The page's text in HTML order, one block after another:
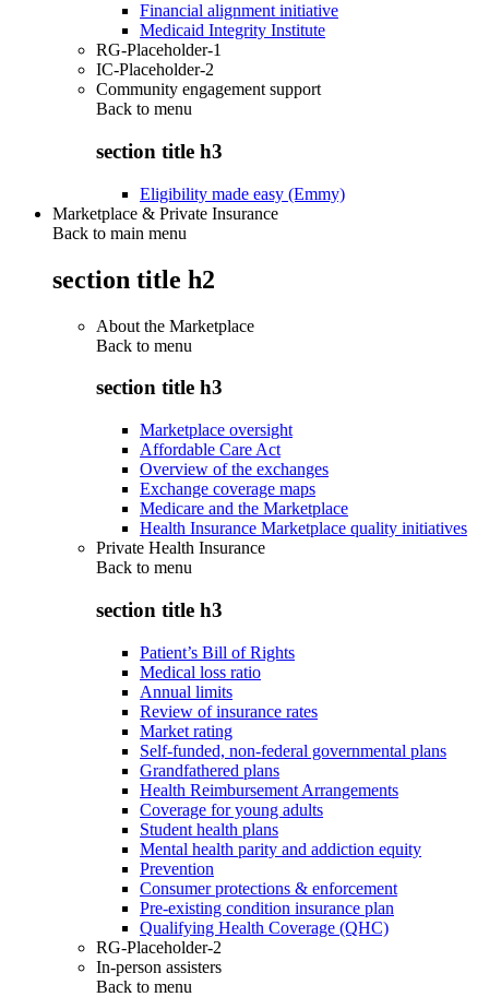
Financial alignment initiative
Medicaid Integrity Institute
RG-Placeholder-1
IC-Placeholder-2
Community engagement support
Back to menu
section title h3
Eligibility made easy (Emmy)
Marketplace & Private Insurance
Back to main menu
section title h2
About the Marketplace
Back to menu
section title h3
Marketplace oversight
Affordable Care Act
Overview of the exchanges
Exchange coverage maps
Medicare and the Marketplace
Health Insurance Marketplace quality initiatives
Private Health Insurance
Back to menu
section title h3
Patient’s Bill of Rights
Medical loss ratio
Annual limits
Review of insurance rates
Market rating
Self-funded, non-federal governmental plans
Grandfathered plans
Health Reimbursement Arrangements
Coverage for young adults
Student health plans
Mental health parity and addiction equity
Prevention
Consumer protections & enforcement
Pre-existing condition insurance plan
Qualifying Health Coverage (QHC)
RG-Placeholder-2
In-person assisters
Back to menu